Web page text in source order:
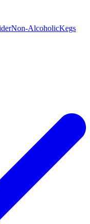
Non-AlcoholicKegs